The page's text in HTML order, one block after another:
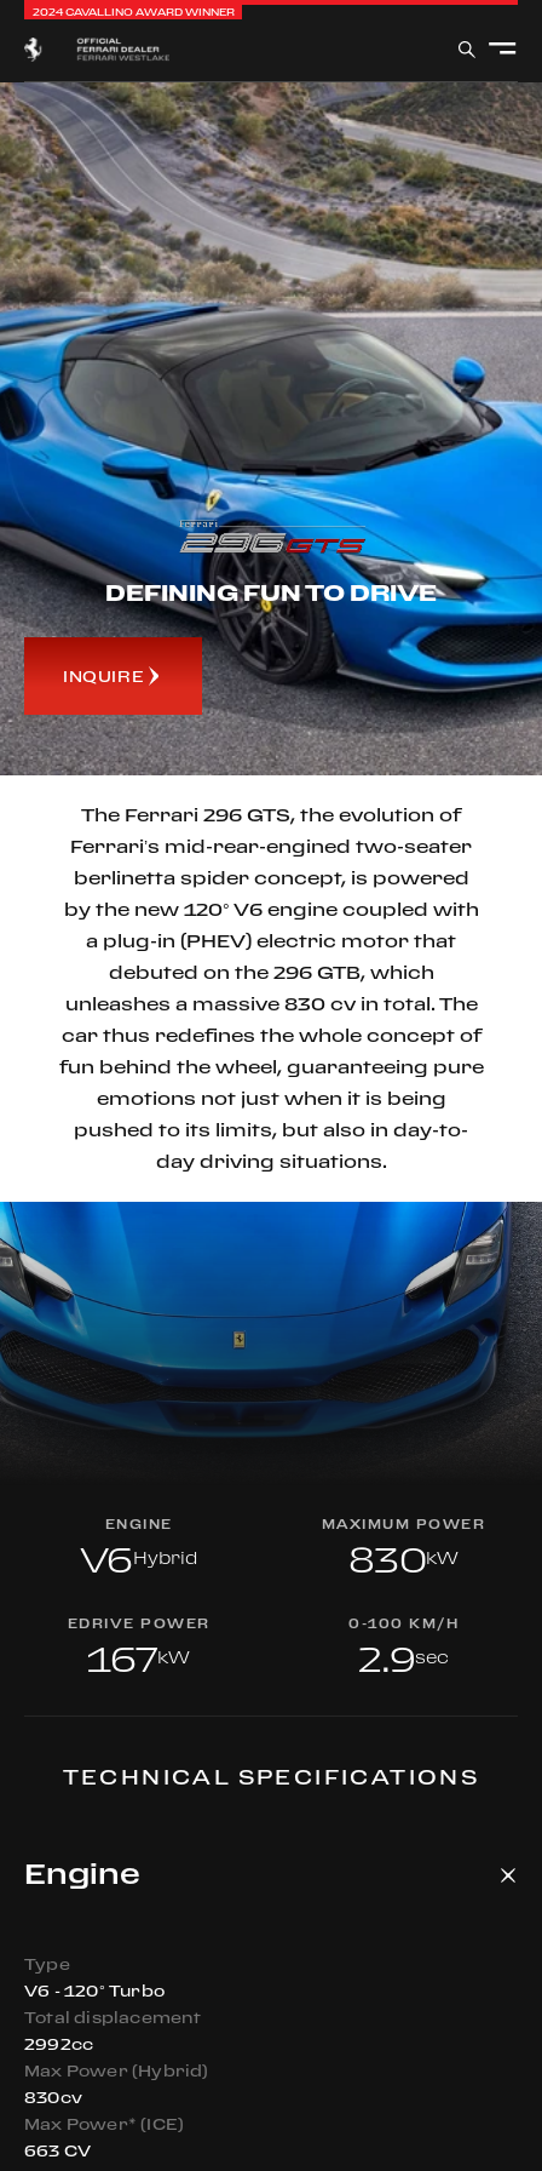
2024 CAVALLINO AWARD WINNER
DEFINING FUN TO DRIVE
INQUIRE
The Ferrari 296 GTS, the evolution of
Ferrari’s mid-rear-engined two-seater
berlinetta spider concept, is powered
by the new 120° V6 engine coupled with
a plug-in (PHEV) electric motor that
debuted on the 296 GTB, which
unleashes a massive 830 cv in total. The
car thus redefines the whole concept of
fun behind the wheel, guaranteeing pure
emotions not just when it is being
pushed to its limits, but also in day-to-
day driving situations.
ENGINE
V6Hybrid
MAXIMUM POWER
830kW
EDRIVE POWER
167kW
0-100 KM/H
2.9sec
TECHNICAL SPECIFICATIONS
Engine
Type
V6 - 120° Turbo
Total displacement
2992cc
Max Power (Hybrid)
830cv
Max Power* (ICE)
663 CV